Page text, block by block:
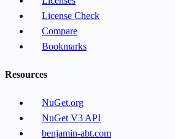
License Check
Compare
Bookmarks
Resources
NuGet.org
NuGet V3 API
benjamin-abt.com